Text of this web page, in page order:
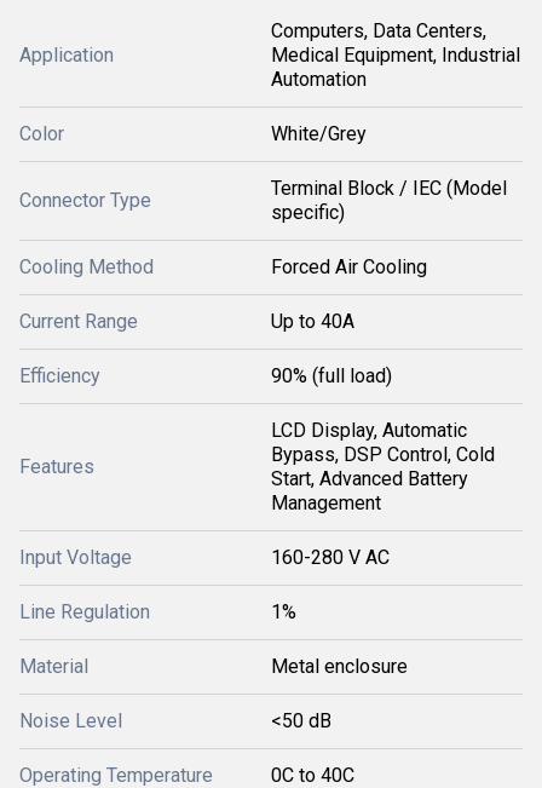
Application
Computers, Data Centers,
Medical Equipment, Industrial
Automation
Color White/Grey
Connector Type
Terminal Block / IEC (Model
specific)
Cooling Method Forced Air Cooling
Current Range Up to 40A
Efficiency 90% (full load)
Features
LCD Display, Automatic
Bypass, DSP Control, Cold
Start, Advanced Battery
Management
Input Voltage 160-280 V AC
Line Regulation 1%
Material Metal enclosure
Noise Level <50 dB
Operating Temperature 0C to 40C